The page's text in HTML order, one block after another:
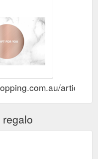
articles/